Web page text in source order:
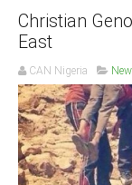
Christian
East
CAN Nigeria